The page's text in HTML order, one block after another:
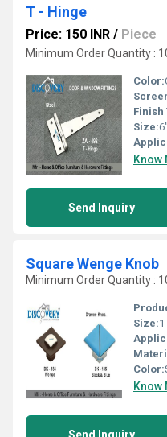
T - Hinge
Price: 150 INR / Piece
Minimum Order Quantity :
Color:
Finish
Size:
Know
Send Inquiry
Square Wenge Knob
Minimum Order Quantity :
Size:
Color:
Know